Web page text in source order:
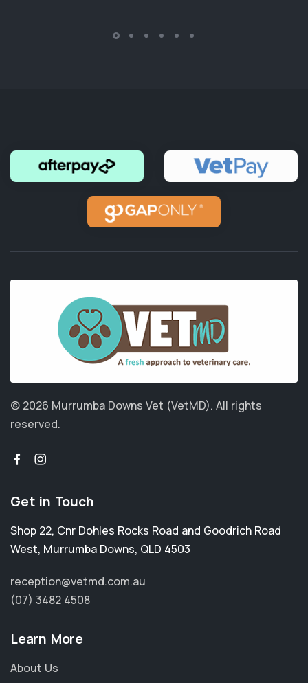
© 2026 Murrumba Downs Vet (VetMD). All rights
reserved.
Get in Touch
Shop 22, Cnr Dohles Rocks Road and Goodrich Road
West, Murrumba Downs, QLD 4503
reception@vetmd.com.au
(07) 3482 4508
Learn More
About Us